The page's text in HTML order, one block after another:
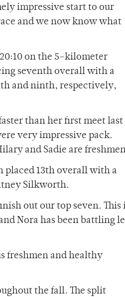
impressive start to our
and we now know what
on the 5-kilometer
seventh overall with a
and ninth, respectively,
than her first meet last
very impressive pack.
and Sadie are
placed 13th overall with a
Silkworth.
out our top seven. This
Nora has been battling
freshmen and healthy
the fall. The split